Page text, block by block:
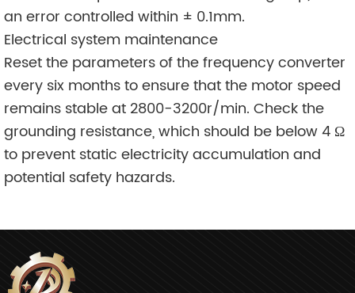
an error controlled within ± 0.1mm.
Electrical system maintenance
Reset the parameters of the frequency converter
every six months to ensure that the motor speed
remains stable at 2800-3200r/min. Check the
grounding resistance, which should be below 4 Ω
to prevent static electricity accumulation and
potential safety hazards.